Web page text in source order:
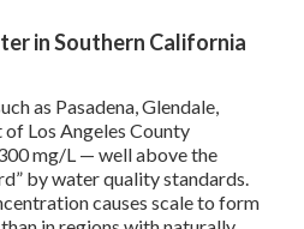
in Southern California
as Pasadena, Glendale,
Los Angeles County
mg/L — well above the
by water quality standards.
causes scale to form